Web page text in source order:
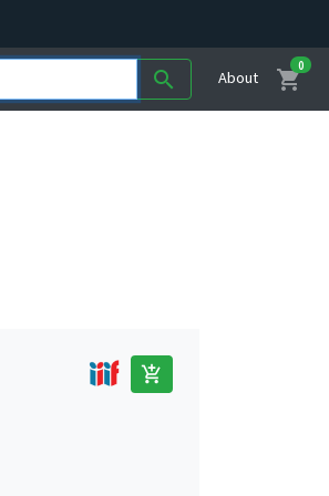
search About shopping_cart
0
add_shopping_cart